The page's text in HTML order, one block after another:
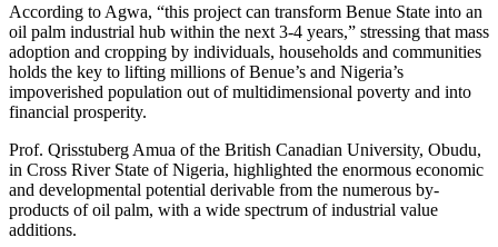
According to Agwa, “this project can transform Benue State into an
oil palm industrial hub within the next 3-4 years,” stressing that mass
adoption and cropping by individuals, households and communities
holds the key to lifting millions of Benue’s and Nigeria’s
impoverished population out of multidimensional poverty and into
financial prosperity.
Prof. Qrisstuberg Amua of the British Canadian University, Obudu,
in Cross River State of Nigeria, highlighted the enormous economic
and developmental potential derivable from the numerous by-
products of oil palm, with a wide spectrum of industrial value
additions.